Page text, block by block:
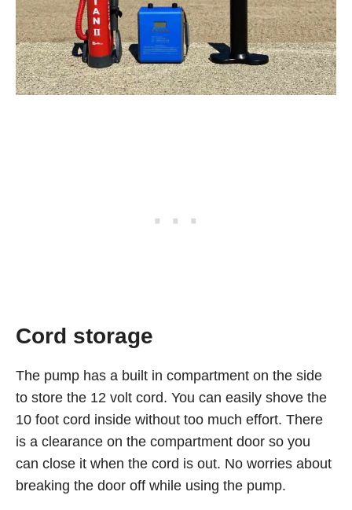
Cord storage
The pump has a built in compartment on the side
to store the 12 volt cord. You can easily shove the
10 foot cord inside without too much effort. There
is a clearance on the compartment door so you
can close it when the cord is out. No worries about
breaking the door off while using the pump.